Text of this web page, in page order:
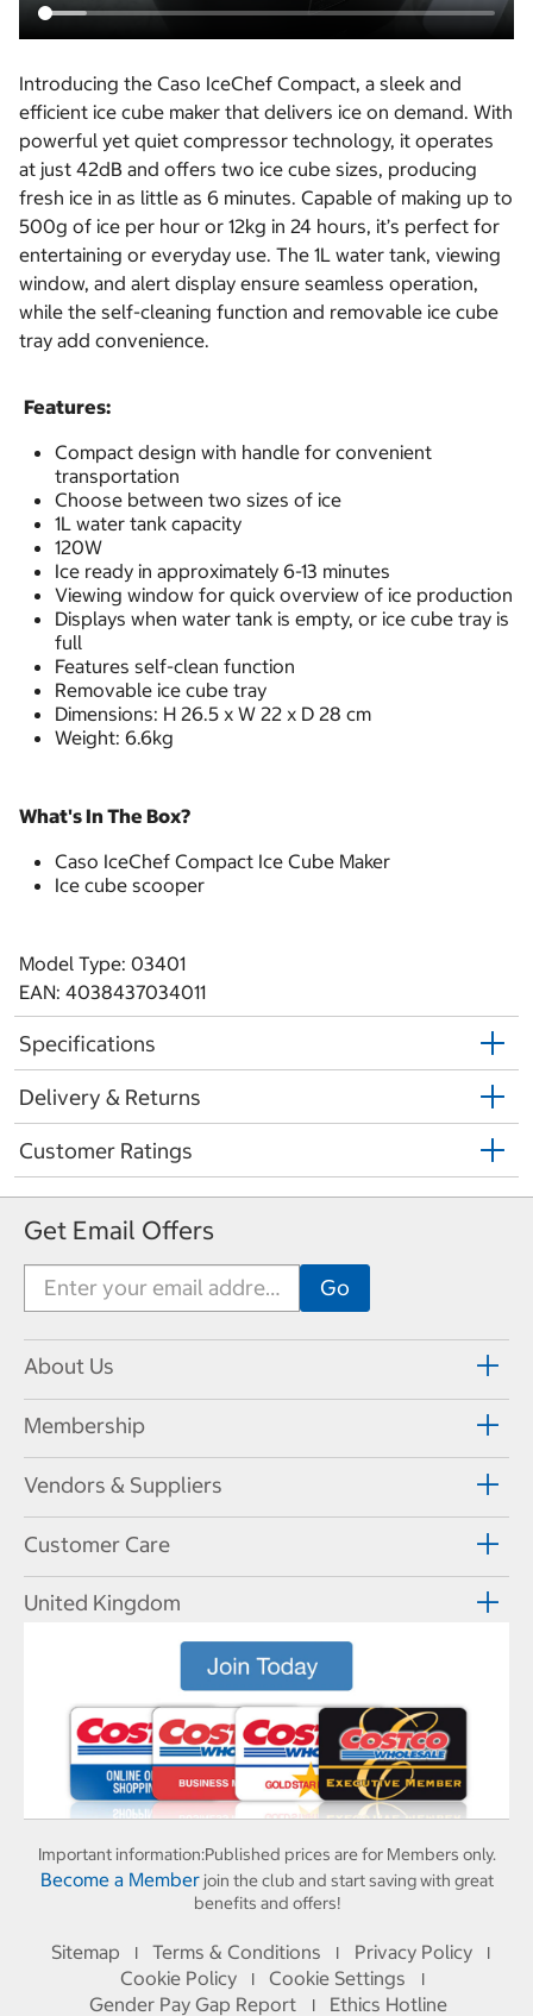
Introducing the Caso IceChef Compact, a sleek and
efficient ice cube maker that delivers ice on demand. With
powerful yet quiet compressor technology, it operates
at just 42dB and offers two ice cube sizes, producing
fresh ice in as little as 6 minutes. Capable of making up to
500g of ice per hour or 12kg in 24 hours, it’s perfect for
entertaining or everyday use. The 1L water tank, viewing
window, and alert display ensure seamless operation,
while the self-cleaning function and removable ice cube
tray add convenience.
Features:
Compact design with handle for convenient
transportation
Choose between two sizes of ice
1L water tank capacity
120W
Ice ready in approximately 6-13 minutes
Viewing window for quick overview of ice production
Displays when water tank is empty, or ice cube tray is
full
Features self-clean function
Removable ice cube tray
Dimensions: H 26.5 x W 22 x D 28 cm
Weight: 6.6kg
What's In The Box?
Caso IceChef Compact Ice Cube Maker
Ice cube scooper
Model Type: 03401
EAN: 4038437034011
Specifications
Delivery & Returns
Customer Ratings
Get Email Offers
About Us
Membership
Vendors & Suppliers
Customer Care
United Kingdom
Important information:Published prices are for Members only.
Become a Memberjoin the club and start saving with great
benefits and offers!
Sitemap I Terms & Conditions I Privacy Policy I
Cookie Policy I Cookie Settings I
Gender Pay Gap Report I Ethics Hotline